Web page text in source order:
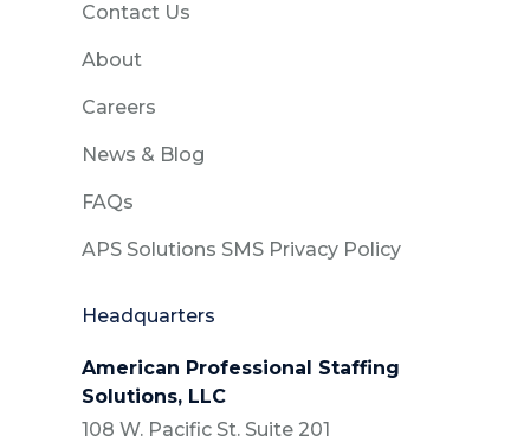
Contact Us
About
Careers
News & Blog
FAQs
APS Solutions SMS Privacy Policy
Headquarters
American Professional Staffing
Solutions, LLC
108 W. Pacific St. Suite 201